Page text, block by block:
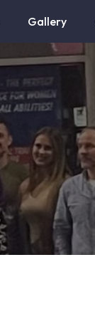
Gallery